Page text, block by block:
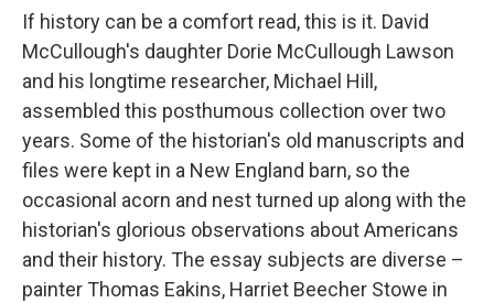
If history can be a comfort read, this is it. David
McCullough's daughter Dorie McCullough Lawson
and his longtime researcher, Michael Hill,
assembled this posthumous collection over two
years. Some of the historian's old manuscripts and
files were kept in a New England barn, so the
occasional acorn and nest turned up along with the
historian's glorious observations about Americans
and their history. The essay subjects are diverse –
painter Thomas Eakins, Harriet Beecher Stowe in